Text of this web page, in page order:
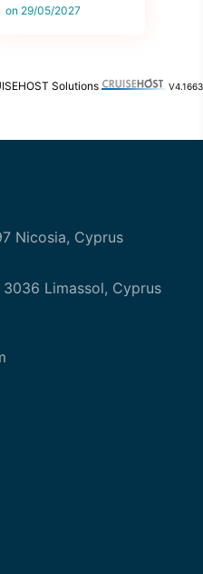
on 29/05/2027
Solutions V4.1663
Nicosia, Cyprus
Limassol, Cyprus